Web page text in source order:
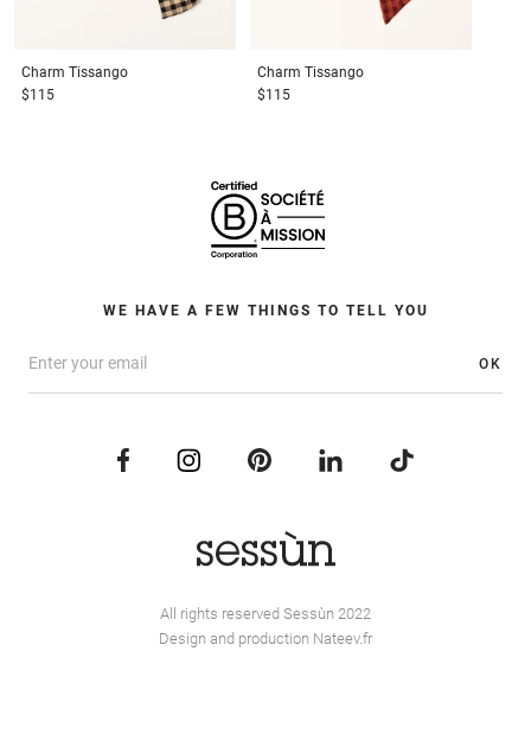
Charm Tissango
$115
Charm Tissango
$115
WE HAVE A FEW THINGS TO TELL YOU
OK
All rights reserved Sessùn 2022
Design and production Nateev.fr